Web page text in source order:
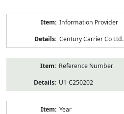
Information Provider
Century Carrier Co Ltd.
Reference Number
U1-C250202
Year